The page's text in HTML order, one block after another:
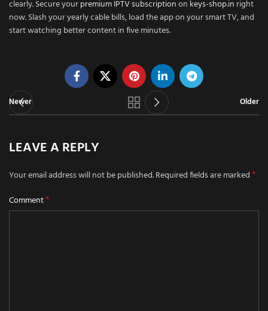
clearly. Secure yourpremium IPTV subscriptionon keys-shop.in right
now. Slash your yearly cable bills, load the app on your smart TV, and
start watching better content in five minutes.
Newer Older
LEAVE A REPLY
Your email address will not be published.Required fields are marked*
Comment*